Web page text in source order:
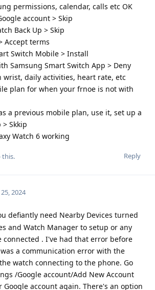
permissions, calendar, calls etc OK
account > Skip
Back Up > Skip
Accept terms
Switch Mobile > Install
Samsung Smart Switch App > Deny
wrist, daily activities, heart rate, etc
plan for when your frnoe is not with
a previous mobile plan, use it, set up a
Skkip
Watch 6 working
Reply
2024
defiantly need Nearby Devices turned
and Watch Manager to setup or any
connected . I've had that error before
a communication error with the
watch connecting to the phone. Go
/Google account/Add New Account
account again. There's an option